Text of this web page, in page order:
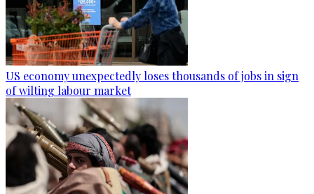
US economy unexpectedly loses thousands of jobs in sign
of wilting labour market